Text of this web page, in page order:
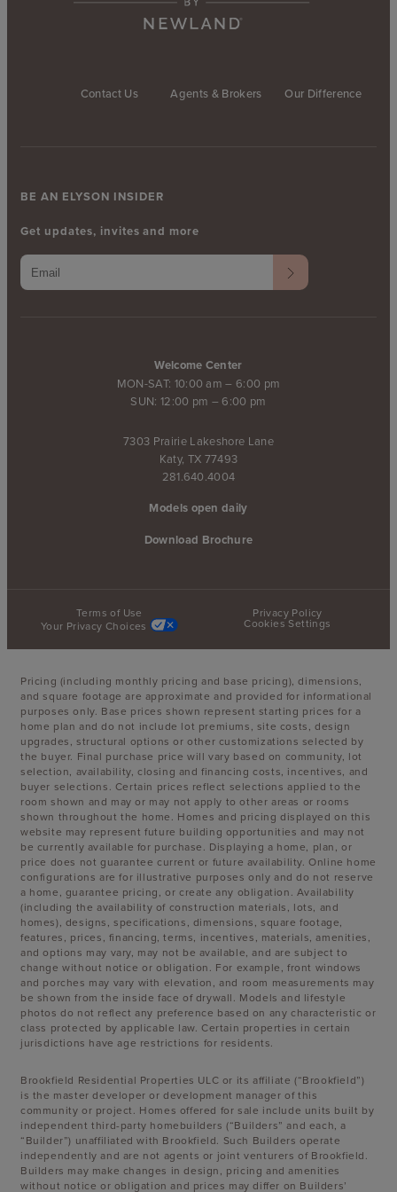
Contact Us Agents & Brokers Our Difference
Welcome Center
MON-SAT: 10:00 am – 6:00 pm
SUN: 12:00 pm – 6:00 pm
7303 Prairie Lakeshore Lane
Katy, TX 77493
281.640.4004
Models open daily
Download Brochure
BE AN ELYSON INSIDER
Get updates, invites and more
Terms of Use
Privacy Policy
Your Privacy Choices
Cookies Settings
Pricing (including monthly pricing and base pricing), dimensions,
and square footage are approximate and provided for informational
purposes only. Base prices shown represent starting prices for a
home plan and do not include lot premiums, site costs, design
upgrades, structural options or other customizations selected by
the buyer. Final purchase price will vary based on community, lot
selection, availability, closing and financing costs, incentives, and
buyer selections. Certain prices reflect selections applied to the
room shown and may or may not apply to other areas or rooms
shown throughout the home. Homes and pricing displayed on this
website may represent future building opportunities and may not
be currently available for purchase. Displaying a home, plan, or
price does not guarantee current or future availability. Online home
configurations are for illustrative purposes only and do not reserve
a home, guarantee pricing, or create any obligation. Availability
(including the availability of construction materials, lots, and
homes), designs, specifications, dimensions, square footage,
features, prices, financing, terms, incentives, materials, amenities,
and options may vary, may not be available, and are subject to
change without notice or obligation. For example, front windows
and porches may vary with elevation, and room measurements may
be shown from the inside face of drywall. Models and lifestyle
photos do not reflect any preference based on any characteristic or
class protected by applicable law. Certain properties in certain
jurisdictions have age restrictions for residents.
Brookfield Residential Properties ULC or its affiliate (“Brookfield”)
is the master developer or development manager of this
community or project. Homes offered for sale include units built by
independent third-party homebuilders (“Builders” and each, a
“Builder”) unaffiliated with Brookfield. Such Builders operate
independently and are not agents or joint venturers of Brookfield.
Builders may make changes in design, pricing and amenities
without notice or obligation and prices may differ on Builders’